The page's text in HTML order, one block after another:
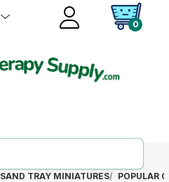
0
SAND TRAY MINIATURES POPULAR